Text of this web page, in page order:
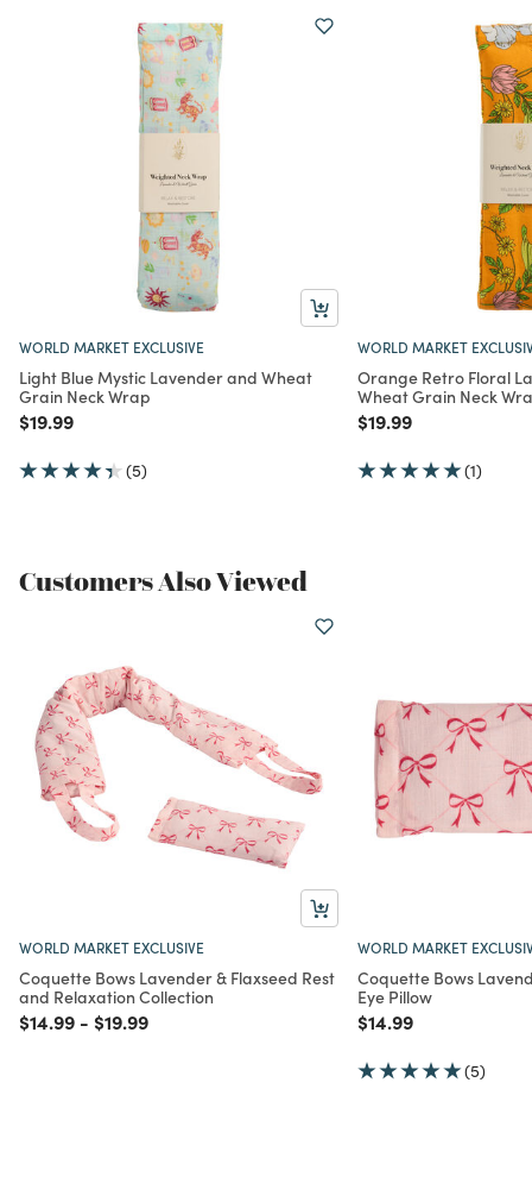
WORLD MARKET EXCLUSIVE
Light Blue Mystic Lavender and Wheat
Grain Neck Wrap
Price reduced from
$19.99to
(5)
WORLD MARKET
Orange Retro Floral
Wheat Grain Neck
Price reduced from
$19.99to
(1)
Customers Also Viewed
WORLD MARKET EXCLUSIVE
Coquette Bows Lavender & Flaxseed Rest
and Relaxation Collection
Price reduced from
$14.99to
- Price reduced from
$19.99to
WORLD MARKET
Coquette Bows
Eye Pillow
Price reduced from
$14.99to
(5)